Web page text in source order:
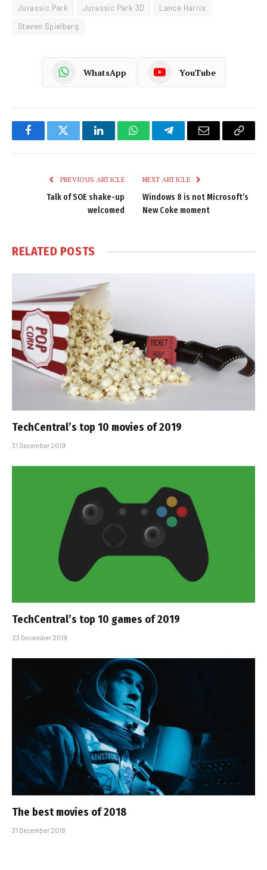
Jurassic Park Jurassic Park 3D
Lance Harris
Steven Spielberg
WhatsApp YouTube
FacebookTwitter LinkedInWhatsAppTelegramEmail
Copy
PREVIOUS ARTICLE
Talk of SOE shake-up
welcomed
NEXT ARTICLE
Windows 8 is not Microsoft’s
New Coke moment
RELATED POSTS
TechCentral’s top 10 movies of 2019
31 December 2019
TechCentral’s top 10 games of 2019
23 December 2019
The best movies of 2018
31 December 2018